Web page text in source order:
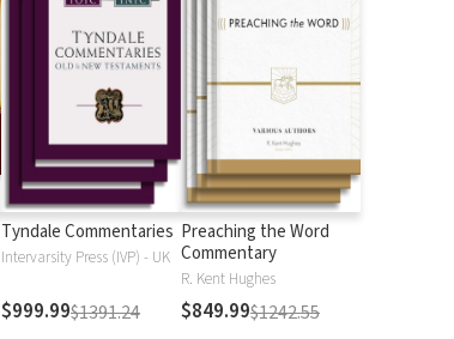
Tyndale Commentaries
Intervarsity Press (IVP) - UK
$999.99$1391.24
Preaching the Word
Commentary
R. Kent Hughes
$849.99$1242.55